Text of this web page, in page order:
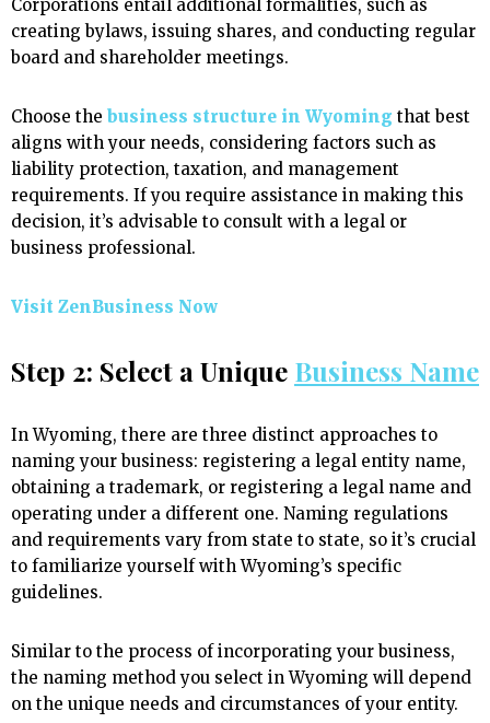
Corporations entail additional formalities, such as
creating bylaws, issuing shares, and conducting regular
board and shareholder meetings.
Choose the business structure in Wyoming that best
aligns with your needs, considering factors such as
liability protection, taxation, and management
requirements. If you require assistance in making this
decision, it’s advisable to consult with a legal or
business professional.
Visit ZenBusiness Now
Step 2: Select a Unique Business Name
In Wyoming, there are three distinct approaches to
naming your business: registering a legal entity name,
obtaining a trademark, or registering a legal name and
operating under a different one. Naming regulations
and requirements vary from state to state, so it’s crucial
to familiarize yourself with Wyoming’s specific
guidelines.
Similar to the process of incorporating your business,
the naming method you select in Wyoming will depend
on the unique needs and circumstances of your entity.